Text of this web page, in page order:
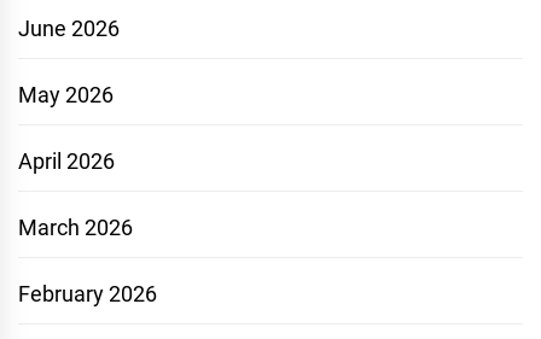
June 2026
May 2026
April 2026
March 2026
February 2026